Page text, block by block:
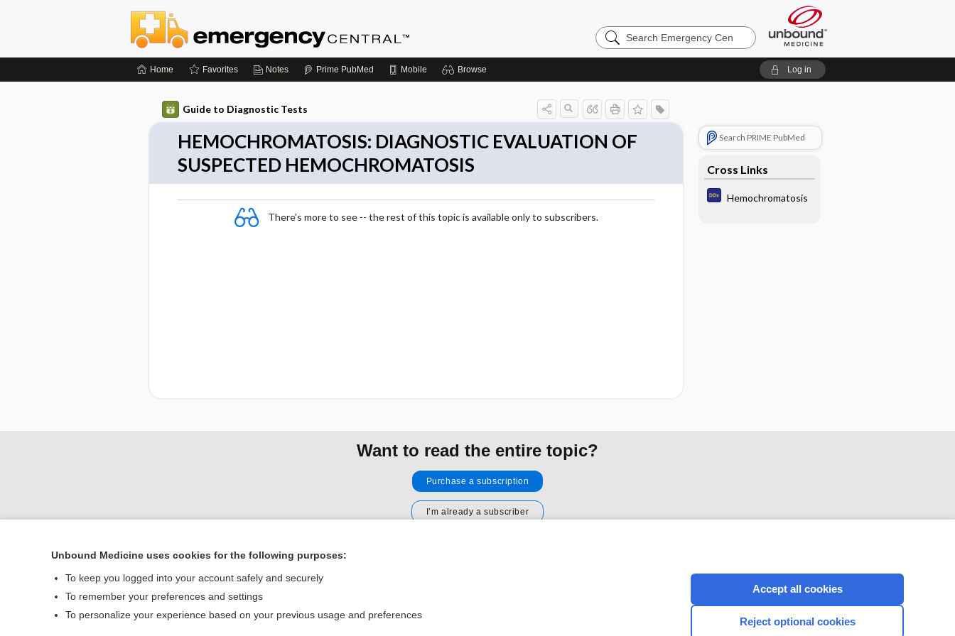
Search
Emergency
Home Favorites Notes Prime PubMed Mobile Browse Log in
Guide to Diagnostic Tests
HEMOCHROMATOSIS: DIAGNOSTIC EVALUATION OF
SUSPECTED HEMOCHROMATOSIS
There's more to see -- the rest of this topic is available only to subscribers.
Search PRIME PubMed
Cross Links
Hemochromatosis
Want to read the entire topic?
Purchase a subscription
I’m already a subscriber
Home
Contact Us
CONNECT WITH US
Unbound Medicine uses cookies for the following purposes:
To keep you logged into your account safely and securely
To remember your preferences and settings
To personalize your experience based on your previous usage and preferences
Accept all cookies
Reject optional cookies